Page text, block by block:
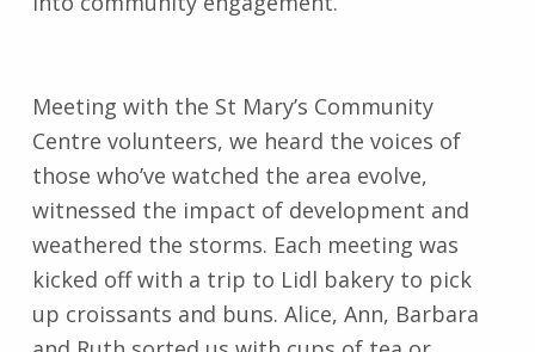
Meeting with the St Mary’s Community
Centre volunteers, we heard the voices of
those who’ve watched the area evolve,
witnessed the impact of development and
weathered the storms. Each meeting was
kicked off with a trip to Lidl bakery to pick
up croissants and buns. Alice, Ann, Barbara